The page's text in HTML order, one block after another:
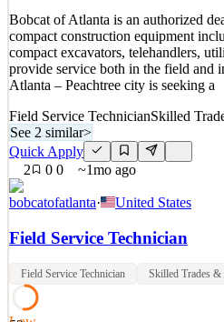
Quick Apply
Apply Save
Details
2views 0saves 0applied ↻ Repost
3d ago
Bobcat of Atlanta is an authorized
compact construction equipment
compact excavators, telehandlers,
provide service both in the field and
Atlanta – Peachtree city is seeking a
Field Service TechnicianSkilled
See 2 similar>
Quick Apply
2
0 0 ~1mo ago
bobcatofatlanta· United States
Field Service Technician
Field Service Technician Skilled Trades &